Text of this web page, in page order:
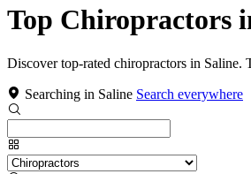
Top Chiropractors
Discover top-rated chiropractors in Saline.
Searching in Saline Search everywhere